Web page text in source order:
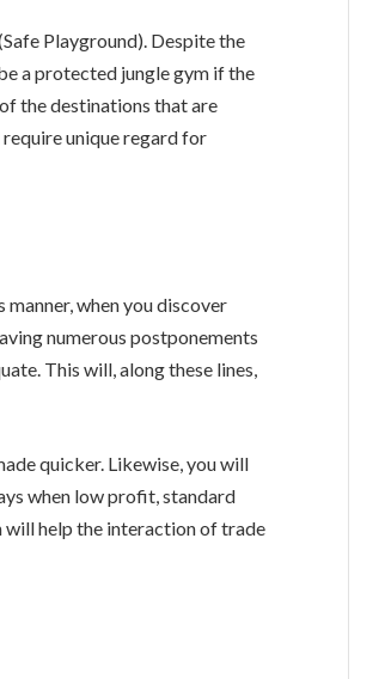
Playground). Despite the
a protected jungle gym if the
the destinations that are
unique regard for
manner, when you discover
numerous postponements
This will, along these lines,
quicker. Likewise, you will
when low profit, standard
will help the interaction of trade